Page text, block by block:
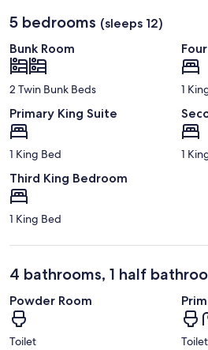
5 bedrooms (sleeps 12)
Bunk Room
2 Twin Bunk Beds 1
Primary King Suite
1 King Bed 1
Third King Bedroom
1 King Bed
4 bathrooms, 1 half
Powder Room
Toilet